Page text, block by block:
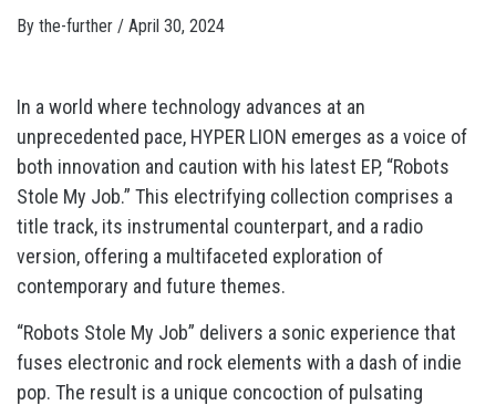
By the-further / April 30, 2024
In a world where technology advances at an
unprecedented pace, HYPER LION emerges as a voice of
both innovation and caution with his latest EP, “Robots
Stole My Job.” This electrifying collection comprises a
title track, its instrumental counterpart, and a radio
version, offering a multifaceted exploration of
contemporary and future themes.
“Robots Stole My Job” delivers a sonic experience that
fuses electronic and rock elements with a dash of indie
pop. The result is a unique concoction of pulsating